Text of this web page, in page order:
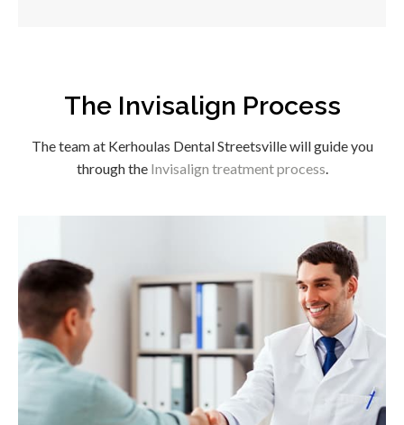
The Invisalign Process
The team at Kerhoulas Dental Streetsvillewill guide you
through the Invisalign treatment process.